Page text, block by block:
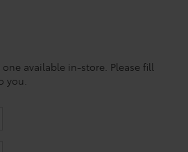
available in-store. Please fill
you.